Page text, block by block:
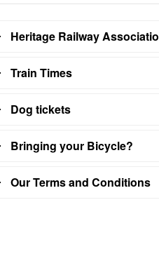
Heritage Railway
Train Times
Dog tickets
Bringing your Bicycle?
Our Terms and Conditions